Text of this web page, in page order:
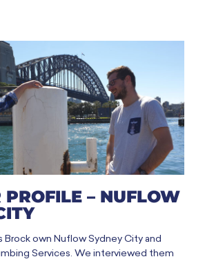
PROFILE – NUFLOW
Brock own Nuflow Sydney City and
Services. We interviewed them